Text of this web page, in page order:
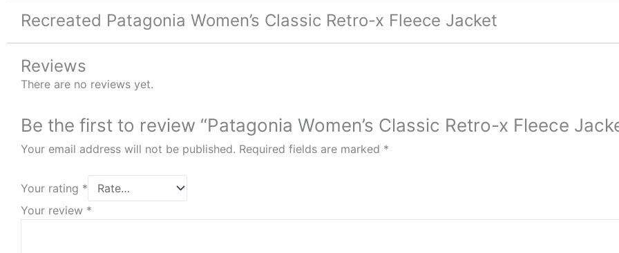
Recreated Patagonia Women’s Classic Retro-x Fleece Jacket
Reviews
There are no reviews yet.
Be the first to review “Patagonia Women’s Classic Retro-x Fleece
Your email address will not be published. Required fields are marked *
Your rating *
Your review *